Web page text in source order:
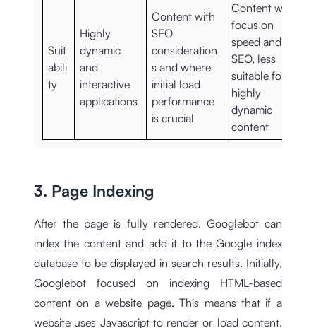
Suit
abili
ty
Highly
dynamic
and
interactive
applications
Content with
SEO
consideration
s and where
initial load
performance
is crucial
Content with a
focus on
speed and
SEO, less
suitable for
highly
dynamic
content
3. Page Indexing
After the page is fully rendered, Googlebot can
index the content and add it to the Google index
database to be displayed in search results. Initially,
Googlebot focused on indexing HTML-based
content on a website page. This means that if a
website uses Javascript to render or load content,